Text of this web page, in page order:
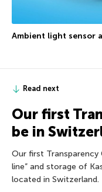
Ambient light sensor
Read next
Our first
be in
Our first Transparency
line” and storage of
located in Switzerland.